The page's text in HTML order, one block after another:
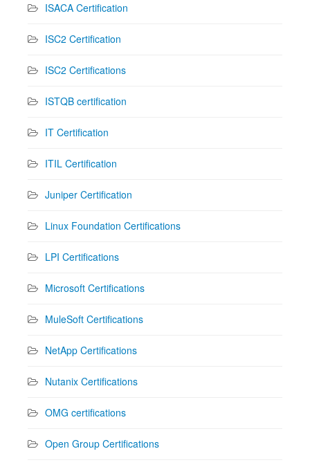
ISACA Certification
ISC2 Certification
ISC2 Certifications
ISTQB certification
IT Certification
ITIL Certification
Juniper Certification
Linux Foundation Certifications
LPI Certifications
Microsoft Certifications
MuleSoft Certifications
NetApp Certifications
Nutanix Certifications
OMG certifications
Open Group Certifications